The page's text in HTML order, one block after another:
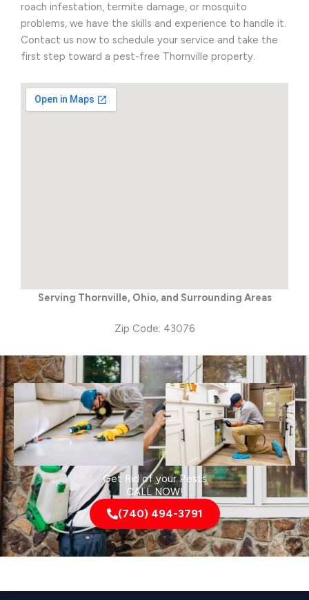
roach infestation, termite damage, or mosquito
problems, we have the skills and experience to handle it.
Contact us now to schedule your service and take the
first step toward a pest-free Thornville property.
Serving Thornville, Ohio, and Surrounding Areas
Zip Code: 43076
Get Rid of your Pests
CALL NOW!
(740) 494-3791